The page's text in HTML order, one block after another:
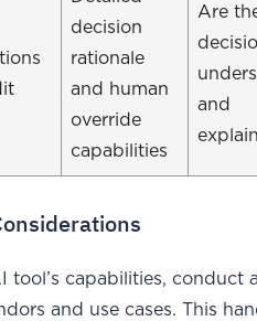
decision
rationale
and human
override
capabilities
Are
and
tool’s capabilities, conduct
and use cases. This